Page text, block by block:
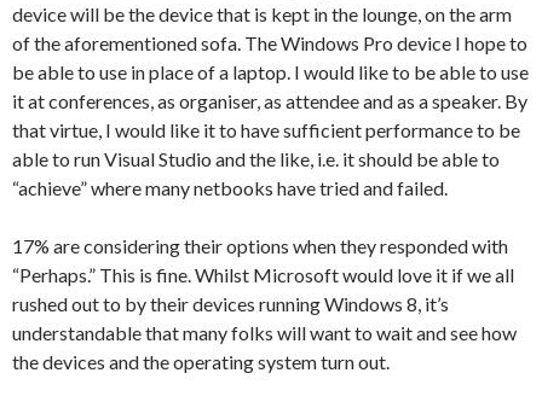
device will be the device that is kept in the lounge, on the arm
of the aforementioned sofa. The Windows Pro device I hope to
be able to use in place of a laptop. I would like to be able to use
it at conferences, as organiser, as attendee and as a speaker. By
that virtue, I would like it to have sufficient performance to be
able to run Visual Studio and the like, i.e. it should be able to
“achieve” where many netbooks have tried and failed.
17% are considering their options when they responded with
“Perhaps.” This is fine. Whilst Microsoft would love it if we all
rushed out to by their devices running Windows 8, it’s
understandable that many folks will want to wait and see how
the devices and the operating system turn out.